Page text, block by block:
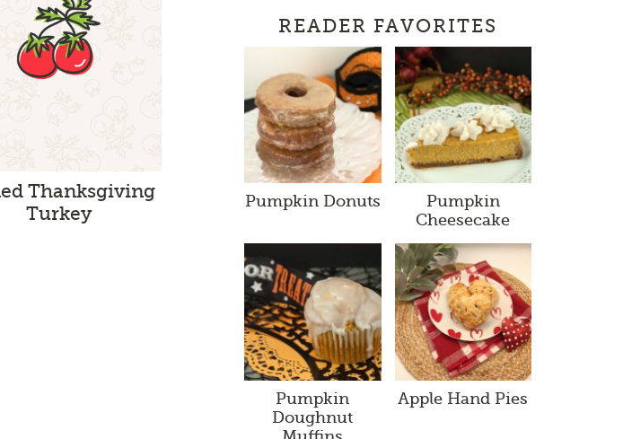
Thanksgiving
Turkey
READER FAVORITES
Pumpkin Donuts
Pumpkin
Cheesecake
Pumpkin
Doughnut
Apple Hand Pies